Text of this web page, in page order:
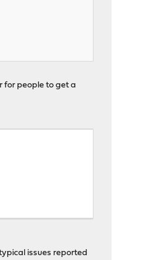
for people to get a
issues reported